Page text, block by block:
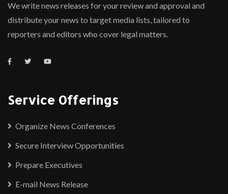
We write news releases for your review and approval and
distribute your news to target media lists, tailored to
reporters and editors who cover legal matters.
Service Offerings
Organize News Conferences
Secure Interview Opportunities
Prepare Executives
E-mail News Release